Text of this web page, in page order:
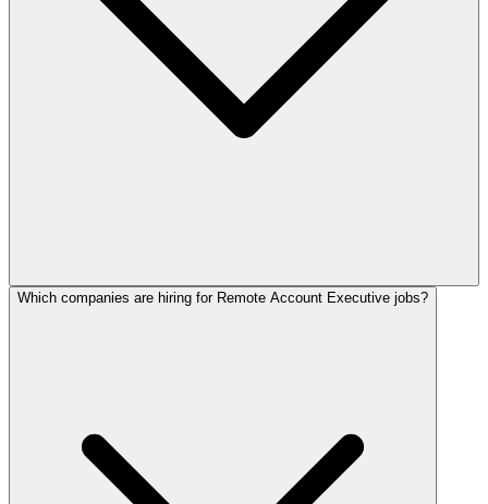
Which companies are hiring for Remote Account Executive jobs?